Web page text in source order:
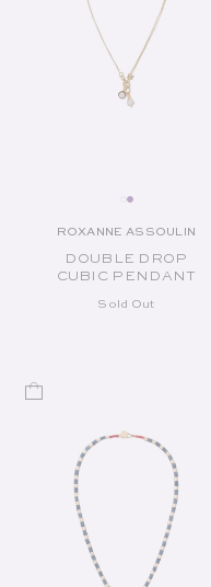
Vendor:
ROXANNE ASSOULIN
DOUBLE DROP
CUBIC PENDANT
Sold Out